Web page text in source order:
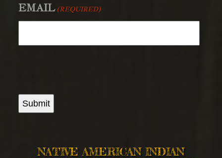
EMAIL (REQUIRED)
Submit
NATIVE AMERICAN INDIAN